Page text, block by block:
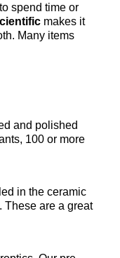
spend time or
makes it
Many items
and polished
100 or more
in the ceramic
These are a great